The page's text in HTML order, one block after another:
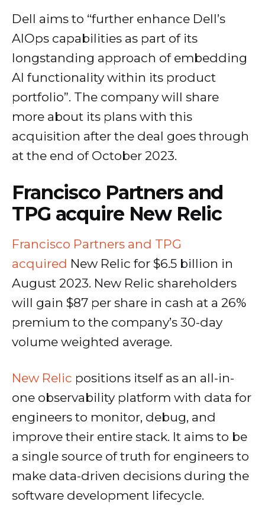
Dell aims to “further enhance Dell’s
AIOps capabilities as part of its
longstanding approach of embedding
AI functionality within its product
portfolio”. The company will share
more about its plans with this
acquisition after the deal goes through
at the end of October 2023.
Francisco Partners and
TPG acquire New Relic
Francisco Partners and TPG
acquired New Relic for $6.5 billion in
August 2023. New Relic shareholders
will gain $87 per share in cash at a 26%
premium to the company’s 30-day
volume weighted average.
New Relic positions itself as an all-in-
one observability platform with data for
engineers to monitor, debug, and
improve their entire stack. It aims to be
a single source of truth for engineers to
make data-driven decisions during the
software development lifecycle.